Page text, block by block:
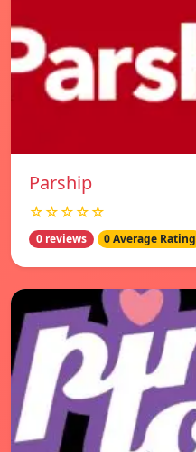
Parship
☆☆☆☆☆
0 reviews 0 Average Rating